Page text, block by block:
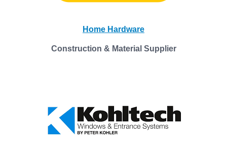
Home Hardware
Construction & Material Supplier